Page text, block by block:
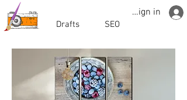
Drafts SEO
Sign in